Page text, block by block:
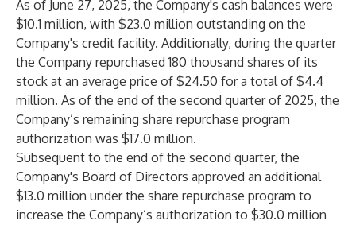
As of June 27, 2025, the Company's cash balances were
$10.1 million, with $23.0 million outstanding on the
Company's credit facility. Additionally, during the quarter
the Company repurchased 180 thousand shares of its
stock at an average price of $24.50 for a total of $4.4
million. As of the end of the second quarter of 2025, the
Company’s remaining share repurchase program
authorization was $17.0 million.
Subsequent to the end of the second quarter, the
Company's Board of Directors approved an additional
$13.0 million under the share repurchase program to
increase the Company’s authorization to $30.0 million